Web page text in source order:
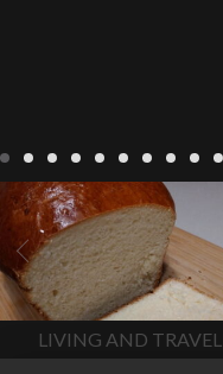
LIVING Recipes
baking-in-
france baking-in-the-
vendee
bread and hot
chocolate bread. home-
made bread European style
milk bread ingredients
home made bread
homemade bread
how do I
make bread how to bake
In The Vendee